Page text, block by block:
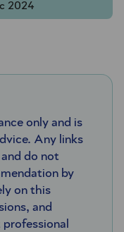
2024
only and is
Any links
do not
by
on this
and